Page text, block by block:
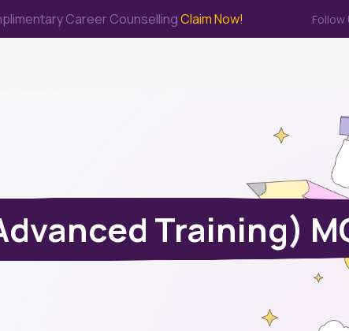
Career CounsellingClaim Now! Follow
Training)